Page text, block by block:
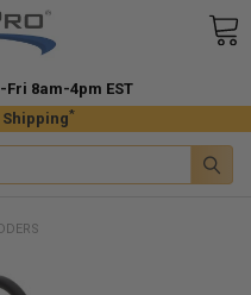
Shipping*
8am-4pm EST